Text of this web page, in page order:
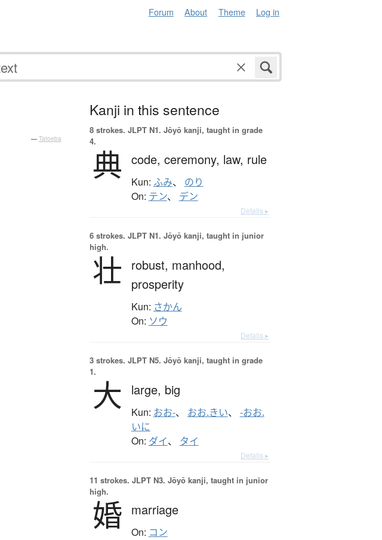
Forum About Theme Log in
— Tatoeba
Kanji in this sentence
8 strokes. JLPT N1. Jōyō kanji, taught in grade
4.
典 code, ceremony, law, rule
Kun: ふみ、 のり
On: テン、 デン
Details ▸
6 strokes. JLPT N1. Jōyō kanji, taught in junior
high.
壮 robust, manhood,
prosperity
Kun: さかん
On: ソウ
Details ▸
3 strokes. JLPT N5. Jōyō kanji, taught in grade
1.
大 large, big
Kun: おお-、 おお.きい、 -おお.
いに
On: ダイ、 タイ
Details ▸
11 strokes. JLPT N3. Jōyō kanji, taught in junior
high.
婚 marriage
On: コン